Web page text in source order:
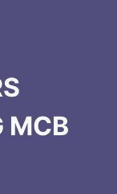
MCB